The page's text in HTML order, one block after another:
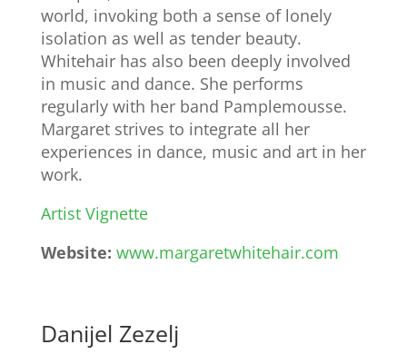
world, invoking both a sense of lonely
isolation as well as tender beauty.
Whitehair has also been deeply involved
in music and dance. She performs
regularly with her band Pamplemousse.
Margaret strives to integrate all her
experiences in dance, music and art in her
work.
Artist Vignette
Website: www.margaretwhitehair.com
Danijel Zezelj